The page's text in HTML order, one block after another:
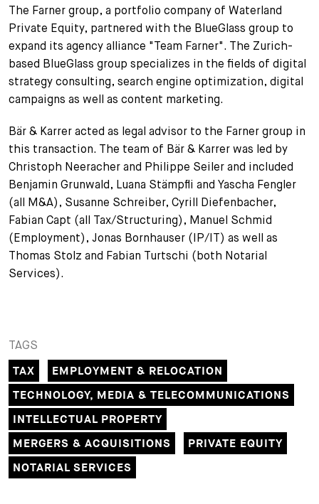
Trainees
Student Trainees
Administrative Staff
Assistants
Application Process
Questions and answers
Unsolicited Application
Your Career
Your career with us
The Farner group, a portfolio company of Waterland
Private Equity, partnered with the BlueGlass group to
expand its agency alliance "Team Farner". The Zurich-
based BlueGlass group specializes in the fields of digital
strategy consulting, search engine optimization, digital
campaigns as well as content marketing.
Bär & Karrer acted as legal advisor to the Farner group in
this transaction. The team of Bär & Karrer was led by
Christoph Neeracher and Philippe Seiler and included
Benjamin Grunwald, Luana Stämpfli and Yascha Fengler
(all M&A), Susanne Schreiber, Cyrill Diefenbacher,
Fabian Capt (all Tax/Structuring), Manuel Schmid
(Employment), Jonas Bornhauser (IP/IT) as well as
Thomas Stolz and Fabian Turtschi (both Notarial
Services).
TAGS
TAX
EMPLOYMENT & RELOCATION
TECHNOLOGY, MEDIA & TELECOMMUNICATIONS
INTELLECTUAL PROPERTY
MERGERS & ACQUISITIONS
PRIVATE EQUITY
NOTARIAL SERVICES